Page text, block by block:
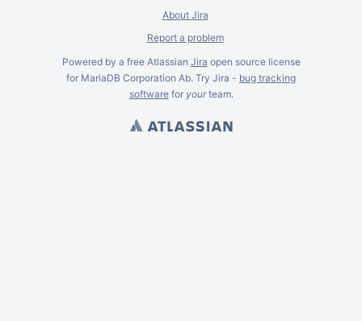
About Jira
Report a problem
Powered by a free Atlassian Jira open source license
for MariaDB Corporation Ab. Try Jira - bug tracking
softwarefor yourteam.